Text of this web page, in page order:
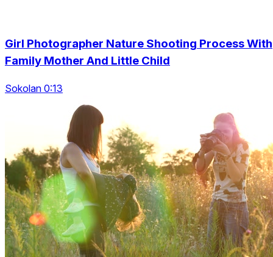
Girl Photographer Nature Shooting Process With
Family Mother And Little Child
Sokolan 0:13